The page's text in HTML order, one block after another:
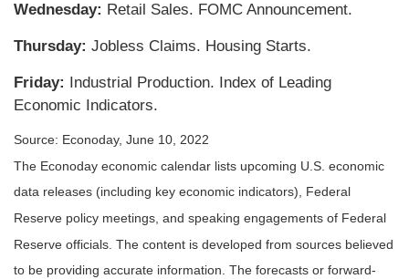
Wednesday: Retail Sales. FOMC Announcement.
Thursday: Jobless Claims. Housing Starts.
Friday:
Industrial Production. Index of Leading
Economic Indicators.
Source: Econoday, June 10, 2022
The Econoday economic calendar lists upcoming U.S. economic
data releases (including key economic indicators), Federal
Reserve policy meetings, and speaking engagements of Federal
Reserve officials. The content is developed from sources believed
to be providing accurate information. The forecasts or forward-